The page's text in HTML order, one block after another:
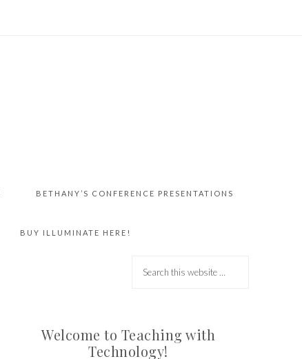
BETHANY’S CONFERENCE PRESENTATIONS
BUY ILLUMINATE HERE!
Welcome to Teaching with
Technology!